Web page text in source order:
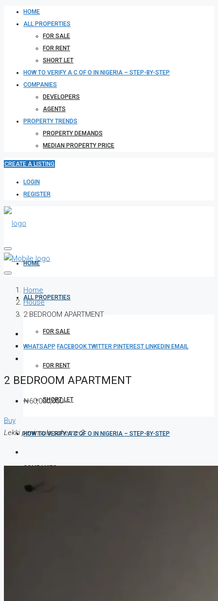
HOME
ALL PROPERTIES
FOR SALE
FOR RENT
SHORT LET
HOW TO VERIFY A C OF O IN NIGERIA – STEP-BY-STEP
COMPANIES
DEVELOPERS
AGENTS
PROPERTY TRENDS
PROPERTY DEMANDS
MEDIAN PROPERTY PRICE
CREATE A LISTING
LOGIN
REGISTER
HOME
ALL PROPERTIES
FOR SALE
FOR RENT
SHORT LET
HOW TO VERIFY A C OF O IN NIGERIA – STEP-BY-STEP
COMPANIES
Home
House
2 BEDROOM APARTMENT
WHATSAPP FACEBOOKTWITTER PINTEREST LINKEDIN EMAIL
2 BEDROOM APARTMENT
₦60,000,000
Buy
Lekki peninsula scheme 2